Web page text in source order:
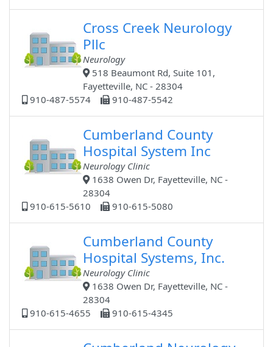
Cross Creek Neurology
Pllc
Neurology
518 Beaumont Rd, Suite 101,
Fayetteville, NC - 28304
910-487-5574
910-487-5542
Cumberland County
Hospital System Inc
Neurology Clinic
1638 Owen Dr, Fayetteville, NC -
28304
910-615-5610
910-615-5080
Cumberland County
Hospital Systems, Inc.
Neurology Clinic
1638 Owen Dr, Fayetteville, NC -
28304
910-615-4655
910-615-4345